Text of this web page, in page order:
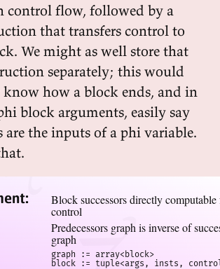
control flow, followed by a
that transfers control to
We might as well store that
separately; this would
know how a block ends, and in
block arguments, easily say
are the inputs of a phi variable.
Block successors directly
control
Predecessors graph is inverse of
graph
graph := array<block>
block := tuple<args, insts,